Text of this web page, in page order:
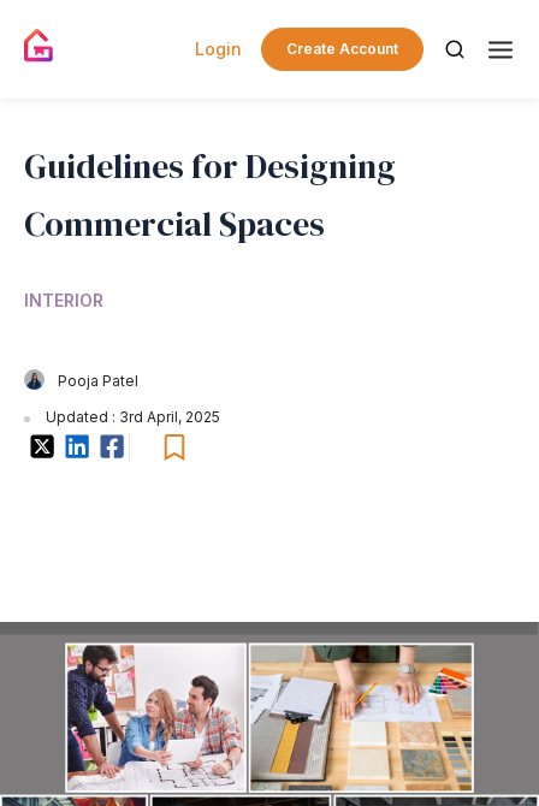
Login Create Account
Guidelines for Designing
Commercial Spaces
INTERIOR
Pooja Patel
Updated : 3rd April, 2025